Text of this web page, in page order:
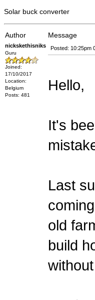
Solar buck converter
Author Message
nickskethisniks
Guru
Joined:
17/10/2017
Location:
Belgium
Posts: 481
Posted: 10:25pm
Hello,
It's
Last
old
build